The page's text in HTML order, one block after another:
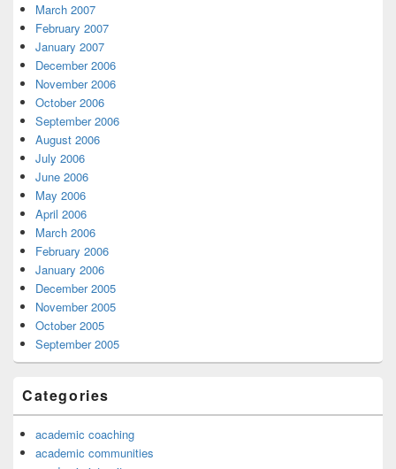
March 2007
February 2007
January 2007
December 2006
November 2006
October 2006
September 2006
August 2006
July 2006
June 2006
May 2006
April 2006
March 2006
February 2006
January 2006
December 2005
November 2005
October 2005
September 2005
Categories
academic coaching
academic communities